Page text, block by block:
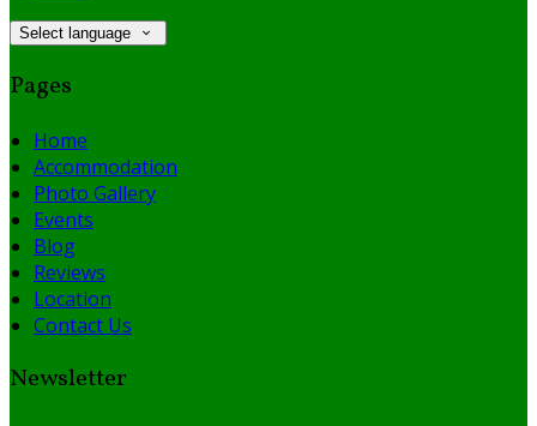
Select language
Pages
Home
Accommodation
Photo Gallery
Events
Blog
Reviews
Location
Contact Us
Newsletter